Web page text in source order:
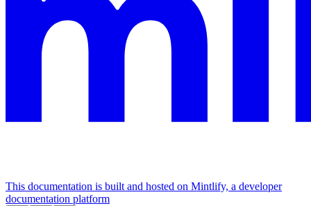
This documentation is built and hosted on Mintlify, a developer
documentation platform